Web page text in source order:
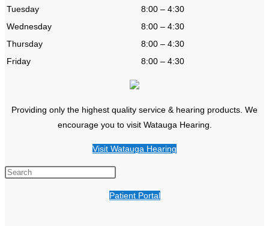
Tuesday
8:00 – 4:30
Wednesday
8:00 – 4:30
Thursday
8:00 – 4:30
Friday
8:00 – 4:30
Providing only the highest quality service & hearing products. We
encourage you to visit Watauga Hearing.
Visit Watauga Hearing
Patient Portal